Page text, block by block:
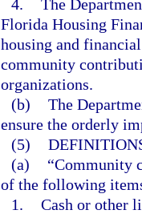
4. The
Florida Housing
housing and
community
organizations.
(b) The
ensure the orderly
(5)
(a)
“Community
of the following
1. Cash or other